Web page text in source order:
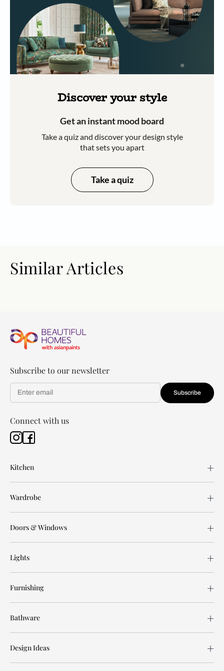
Discover your style
Get an instant mood board
Take a quiz and discover your design style
that sets you apart
Take a quiz
Similar Articles
Subscribe to our newsletter
Subscribe
Connect with us
Kitchen
Wardrobe
Doors & Windows
Lights
Furnishing
Bathware
Design Ideas